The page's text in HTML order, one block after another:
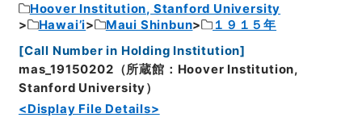
Hoover Institution, Stanford University
Hawai’i
Maui Shinbun
１９１５年
[Call Number in Holding Institution]
mas_19150202（所蔵館：Hoover Institution,
Stanford University）
<Display File Details>